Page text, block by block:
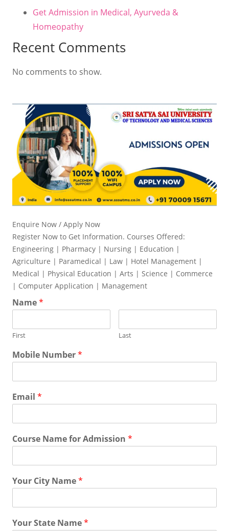
Get Admission in Medical, Ayurveda &
Homeopathy
Recent Comments
No comments to show.
Enquire Now / Apply Now
Register Now to Get Information. Courses Offered:
Engineering | Pharmacy | Nursing | Education |
Agriculture | Paramedical | Law | Hotel Management |
Medical | Physical Education | Arts | Science | Commerce
| Computer Application | Management
Name*
First Last
Mobile Number*
Email *
Course Name for Admission *
Your City Name*
Your State Name*